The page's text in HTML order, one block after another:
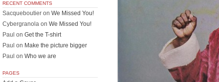
RECENT COMMENTS
Sacqueboutier on We Missed You!
Cybergranola on We Missed You!
Paul on Get the T-shirt
Paul on Make the picture bigger
Paul on Who we are
PAGES